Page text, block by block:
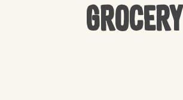
Grocery